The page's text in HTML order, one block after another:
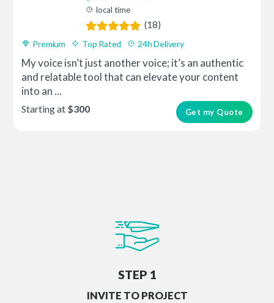
local time
(18)
Premium Top Rated 24h Delivery
My voice isn’t just another voice; it’s an authentic
and relatable tool that can elevate your content
into an ...
Get my Quote
Starting at $300
STEP 1
INVITE TO PROJECT